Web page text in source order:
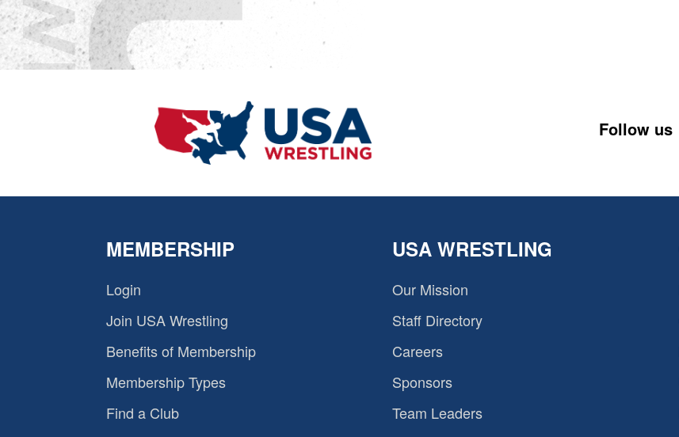
Follow us
MEMBERSHIP
Login
Join USA Wrestling
Benefits of Membership
Membership Types
Find a Club
USA WRESTLING
Our Mission
Staff Directory
Careers
Sponsors
Team Leaders